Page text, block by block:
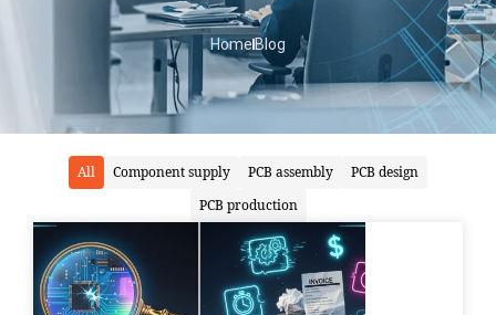
HomeBlog
All Component supply PCB assembly
PCB design
PCB production